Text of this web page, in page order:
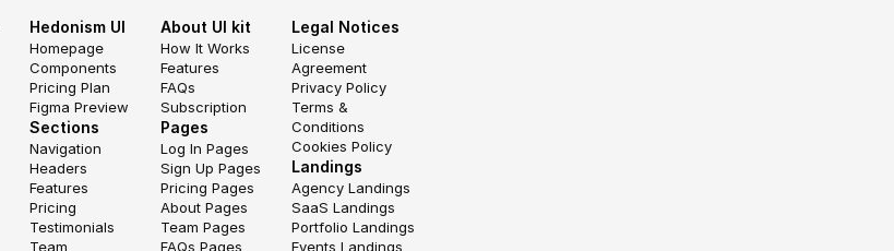
Hedonism UI
Homepage
Components
Pricing Plan
Figma Preview
Sections
Navigation
Headers
Features
Pricing
Testimonials
Team
About UI kit
How It Works
Features
FAQs
Subscription
Pages
Log In Pages
Sign Up Pages
Pricing Pages
About Pages
Team Pages
FAQs Pages
Legal Notices
License
Agreement
Privacy Policy
Terms &
Conditions
Cookies Policy
Landings
Agency Landings
SaaS Landings
Portfolio Landings
Events Landings